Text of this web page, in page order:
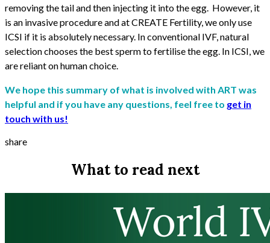
removing the tail and then injecting it into the egg. However, it
is an invasive procedure and at CREATE Fertility, we only use
ICSI if it is absolutely necessary. In conventional IVF, natural
selection chooses the best sperm to fertilise the egg. In ICSI, we
are reliant on human choice.
We hope this summary of what is involved with ART was
helpful and if you have any questions, feel free to get in
touch with us!
share
What to read next